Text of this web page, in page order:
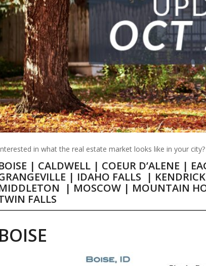
in what the real estate market looks like in your
| CALDWELL| COEUR D’ALENE |
| IDAHO FALLS | KENDRICK
|MOSCOW | MOUNTAIN
FALLS
BOISE